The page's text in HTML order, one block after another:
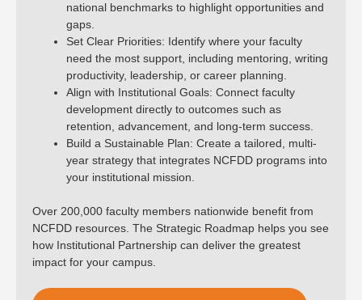
national benchmarks to highlight opportunities and
gaps.
Set Clear Priorities: Identify where your faculty
need the most support, including mentoring, writing
productivity, leadership, or career planning.
Align with Institutional Goals: Connect faculty
development directly to outcomes such as
retention, advancement, and long-term success.
Build a Sustainable Plan: Create a tailored, multi-
year strategy that integrates NCFDD programs into
your institutional mission.
Over 200,000 faculty members nationwide benefit from
NCFDD resources. The Strategic Roadmap helps you see
how Institutional Partnership can deliver the greatest
impact for your campus.